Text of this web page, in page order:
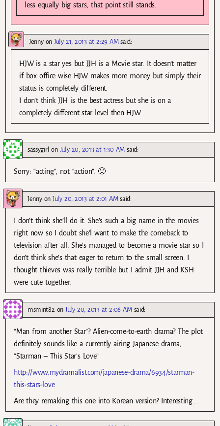
less equally big stars, that point still stands.
JennyonJuly 21, 2013 at 2:29 AM said:
HJW is a star yes but JJH is a Movie star. It doesn’t matter
if box office wise HJW makes more money but simply their
status is completely different.
I don’t think JJH is the best actress but she is on a
completely different star level then HJW.
sassygirl on July 20, 2013 at 1:30 AM said:
Sorry: “acting”, not “action”. 🙂
JennyonJuly 20, 2013 at 2:01 AM said:
I don’t think she’ll do it. She’s such a big name in the movies
right now so I doubt she’l want to make the comeback to
television after all. She’s managed to become a movie star so I
don’t think she’s that eager to return to the small screen. I
thought thieves was really terrible but I admit JJH and KSH
were cute together.
msmint82 onJuly 20, 2013 at 2:06 AM said:
“Man from another Star”? Alien-come-to-earth drama? The plot
definitely sounds like a currently airing Japanese drama,
“Starman – This Star’s Love”
http://www.mydramalist.com/japanese-drama/6934/starman-
this-stars-love
Are they remaking this one into Korean version? Interesting…